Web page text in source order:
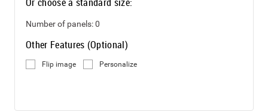
Number of panels:0
Other Features (Optional)
Flip image Personalize